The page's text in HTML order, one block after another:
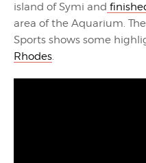
island of Symi and
area of the Aquarium.
Sports shows some
Rhodes.